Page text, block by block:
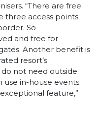
“There are free
three access points;
So
and free for
Another benefit is
resort’s
not need outside
use in-house events
feature,”